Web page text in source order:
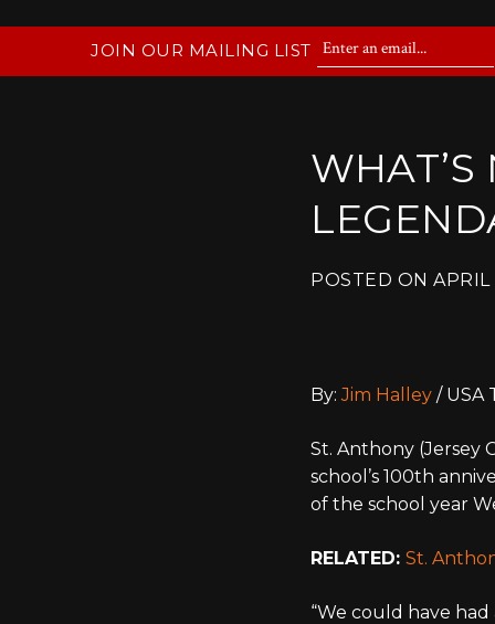
JOIN OUR MAILING LIST
WHAT’S
POSTED ONAPRIL
By:Jim Halley / USA
St. Anthony (Jersey
school’s 100th
of the school year
RELATED:St.
“We could have